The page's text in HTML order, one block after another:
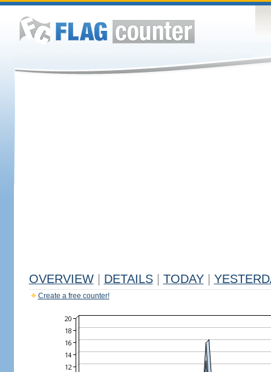
OVERVIEW DETAILS TODAY
Create a free counter!